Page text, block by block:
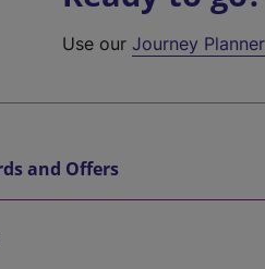
Use ourJourney Planner
and Offers